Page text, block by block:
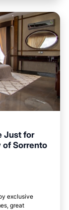
Just for
of Sorrento
exclusive
great